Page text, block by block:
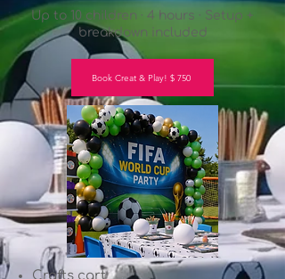
Up to 10 children · 4 hours · Setup +
breakdown included
Book Creat & Play! $ 750